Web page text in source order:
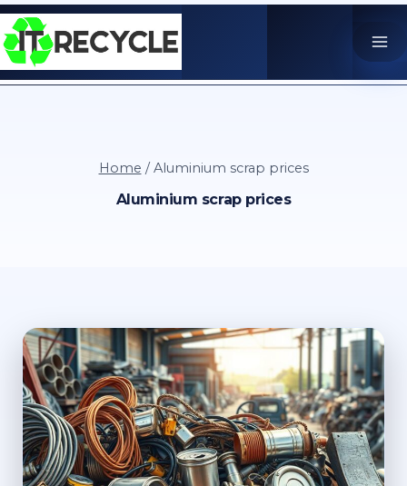
Skip
to
content
Home / Aluminium scrap prices
Aluminium scrap prices